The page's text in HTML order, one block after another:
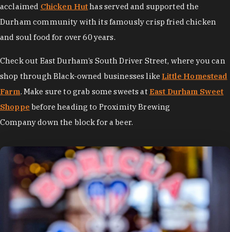
acclaimed Chicken Huthas served and supported the
Durham community with its famously crisp fried chicken
and soul food for over 60 years.
Check out East Durham’s South Driver Street, where you can
shop through Black-owned businesses like Little Homestead
Farm. Make sure to grab some sweets at East Durham Sweet
Shoppe before heading to Proximity Brewing
Company down the block for a beer.